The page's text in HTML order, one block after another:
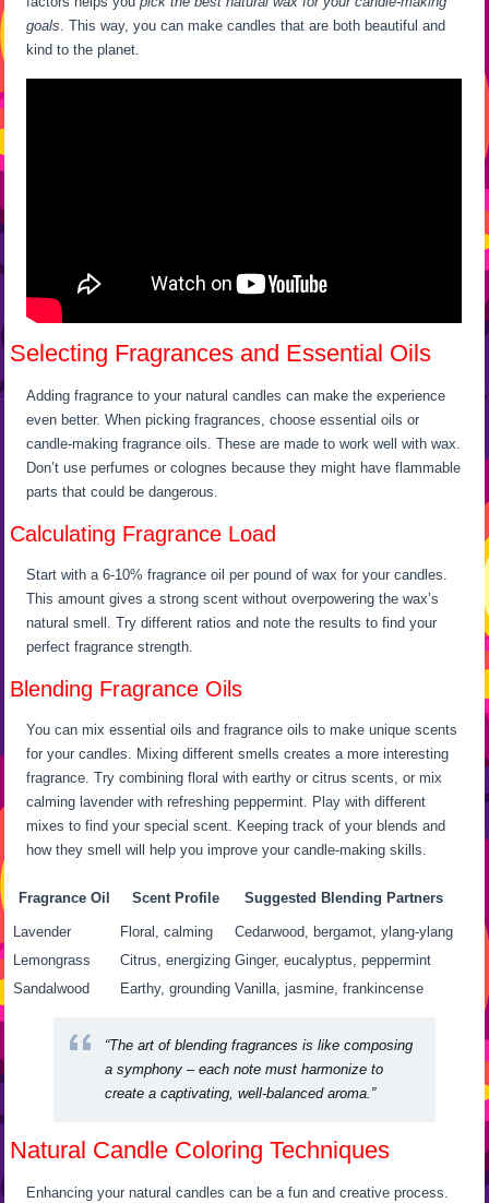
goals. This way, you can make candles that are both beautiful and
kind to the planet.
Selecting Fragrances and Essential Oils
Adding fragrance to your natural candles can make the experience
even better. When picking fragrances, choose essential oils or
candle-making fragrance oils. These are made to work well with wax.
Don’t use perfumes or colognes because they might have flammable
parts that could be dangerous.
Calculating Fragrance Load
Start with a 6-10% fragrance oil per pound of wax for your candles.
This amount gives a strong scent without overpowering the wax’s
natural smell. Try different ratios and note the results to find your
perfect fragrance strength.
Blending Fragrance Oils
You can mix essential oils and fragrance oils to make unique scents
for your candles. Mixing different smells creates a more interesting
fragrance. Try combining floral with earthy or citrus scents, or mix
calming lavender with refreshing peppermint. Play with different
mixes to find your special scent. Keeping track of your blends and
how they smell will help you improve your candle-making skills.
Fragrance Oil Scent Profile Suggested Blending Partners
Lavender Floral, calming
Cedarwood, bergamot, ylang-ylang
Lemongrass
Citrus, energizing Ginger, eucalyptus, peppermint
Sandalwood
Earthy, grounding Vanilla, jasmine, frankincense
“The art of blending fragrances is like composing
a symphony – each note must harmonize to
create a captivating, well-balanced aroma.”
Natural Candle Coloring Techniques
Enhancing your natural candles can be a fun and creative process.